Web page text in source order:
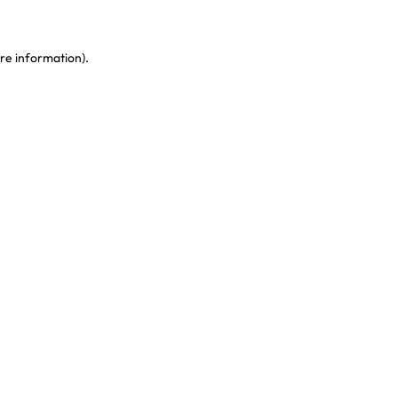
information).